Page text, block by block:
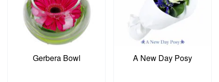
Gerbera Bowl A New Day Posy